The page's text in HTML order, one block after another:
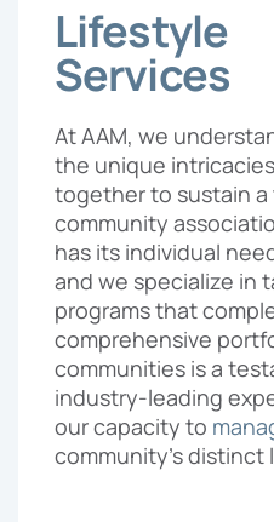
Articles & News
HOA FAQs
Case Studies
Guides
Company
About AAM
Careers
Contact us
HOA Management
Resales
Request a
Proposal
Lifestyle
Services
At AAM, we
the unique
together to sustain
community
has its individual
and we specialize in
programs that
comprehensive
communities is a
industry-leading
our capacity to
community’s distinct